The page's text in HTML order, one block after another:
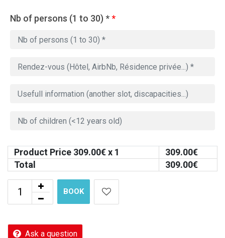
Nb of persons (1 to 30) **
Product Price 309.00€ x 1 309.00€
Total
309.00€
BOOK
Ask a question